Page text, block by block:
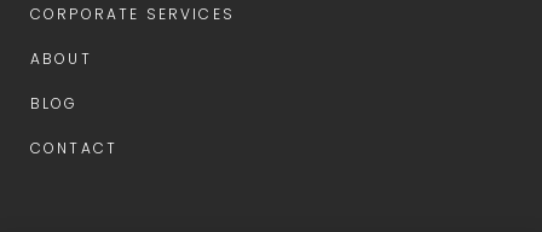
CORPORATE SERVICES
ABOUT
BLOG
CONTACT